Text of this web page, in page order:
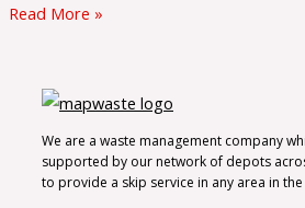
Read More »
We are a waste management company
supported by our network of depots
to provide a skip service in any area in the